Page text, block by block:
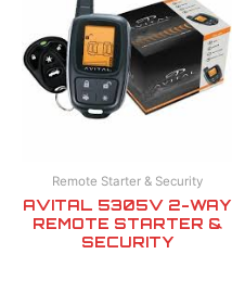
Remote Starter & Security
AVITAL 5305V 2-WAY
REMOTE STARTER &
SECURITY